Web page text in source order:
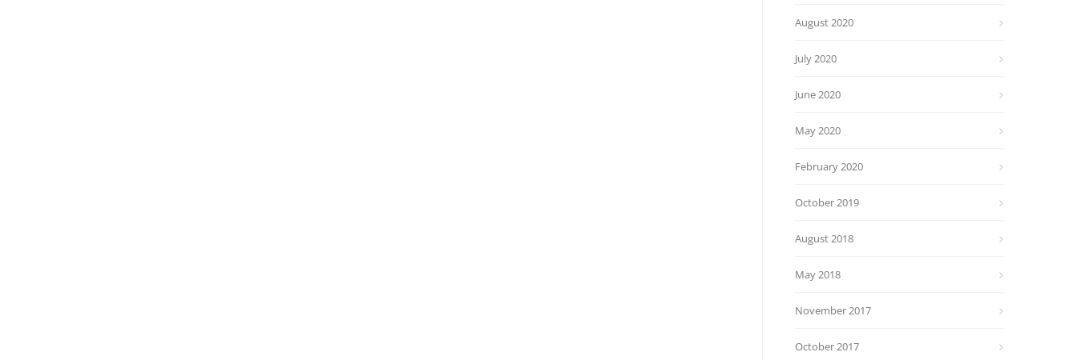
August 2020
July 2020
June 2020
May 2020
February 2020
October 2019
August 2018
May 2018
November 2017
October 2017